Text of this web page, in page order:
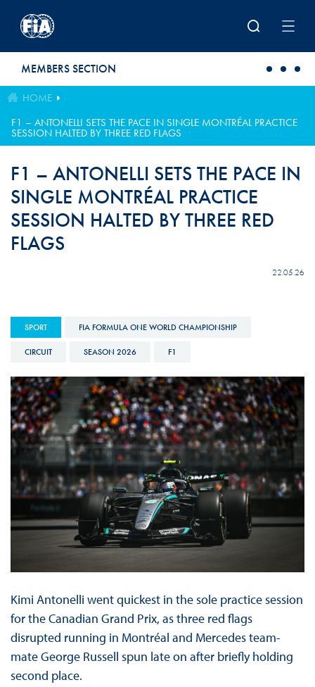
MEMBERS SECTION
HOME
F1 – ANTONELLI SETS THE PACE IN SINGLE MONTRÉAL PRACTICE
SESSION HALTED BY THREE RED FLAGS
F1 – ANTONELLI SETS THE PACE IN
SINGLE MONTRÉAL PRACTICE
SESSION HALTED BY THREE RED
FLAGS
22.05.26
SPORT FIA FORMULA ONE WORLD CHAMPIONSHIP
CIRCUIT SEASON 2026 F1
Kimi Antonelli went quickest in the sole practice session
for the Canadian Grand Prix, as three red flags
disrupted running in Montréal and Mercedes team-
mate George Russell spun late on after briefly holding
second place.